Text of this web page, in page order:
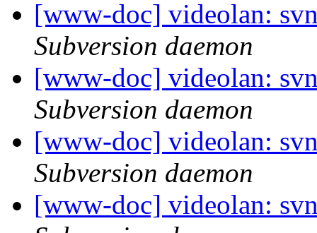
[www-doc] videolan:
Subversion daemon
[www-doc] videolan:
Subversion daemon
[www-doc] videolan:
Subversion daemon
[www-doc] videolan: